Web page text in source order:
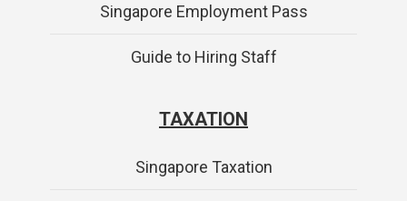
Singapore Employment Pass
Guide to Hiring Staff
TAXATION
Singapore Taxation